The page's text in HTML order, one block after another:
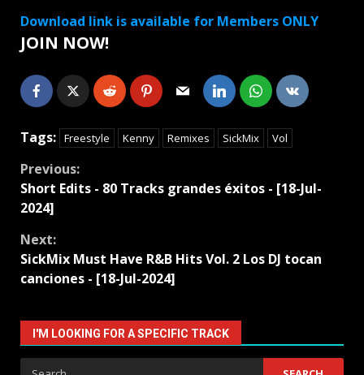
Download link is available for Members ONLY
JOIN NOW!
Tags: Freestyle Kenny Remixes SickMix Vol
Continue
Reading
Previous:
Short Edits - 80 Tracks grandes éxitos - [18-Jul-
2024]
Next:
SickMix Must Have R&B Hits Vol. 2 Los DJ tocan
canciones - [18-Jul-2024]
I'M LOOKING FOR A SPECIFIC TRACK
Search